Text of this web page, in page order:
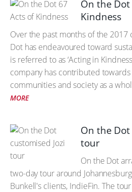
On the
Kindness
Over the past months of the 2017
Dot has endeavoured toward
is referred to as ‘Acting in
company has contributed
communities and society as a
MORE
On the Dot
tour
On the Dot
two-day tour around
Bunkell's clients, IndieFin. The